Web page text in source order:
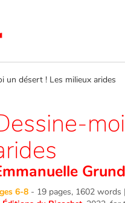
désert ! Les milieux arides
6-8 - 19 pages, 1602